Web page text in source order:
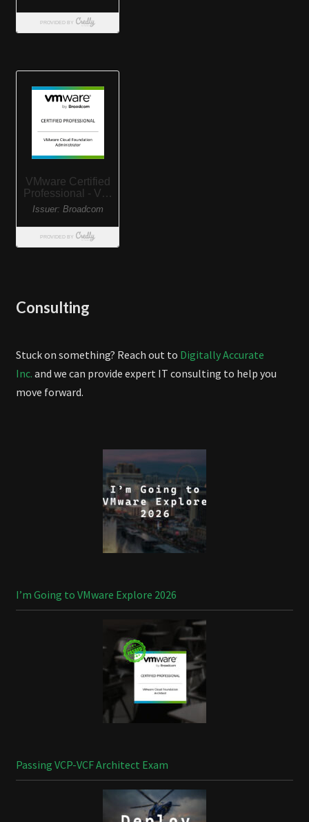
Consulting
Stuck on something? Reach out to Digitally Accurate
Inc. and we can provide expert IT consulting to help you
move forward.
I’m Going to VMware Explore 2026
Passing VCP-VCF Architect Exam